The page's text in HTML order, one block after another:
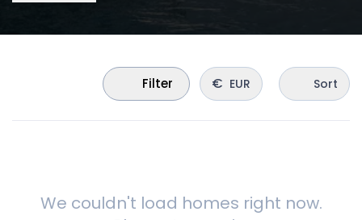
Filter € EUR Sort
We couldn't load homes right now.